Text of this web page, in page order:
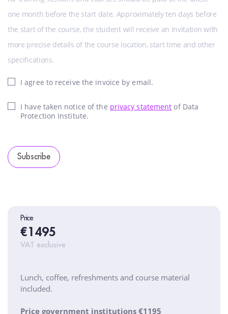
one month before the start date. Approximately ten days before
the start of the course, the student will receive an invitation with
more precise details of the course location, start time and other
specifications.
I agree to receive the invoice by email.
I have taken notice of the privacy statement of Data
Protection Institute.
Subscribe
Price
€1495
VAT exclusive
Lunch, coffee, refreshments and course material
included.
Price government institutions €1195